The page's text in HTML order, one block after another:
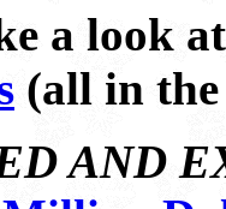
a look
(all in the
AND